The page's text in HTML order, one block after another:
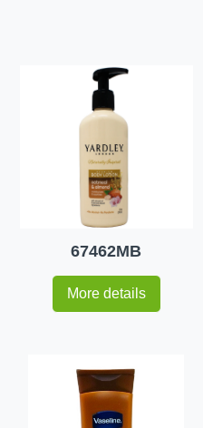
67462MB
More details